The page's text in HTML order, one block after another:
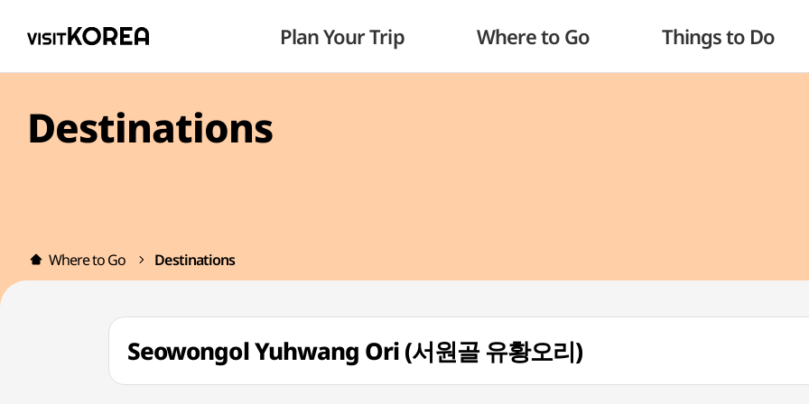
Plan Your Trip Where to Go Things to Do
Destinations
Where to Go Destinations
Seowongol Yuhwang Ori (서원골 유황오리)